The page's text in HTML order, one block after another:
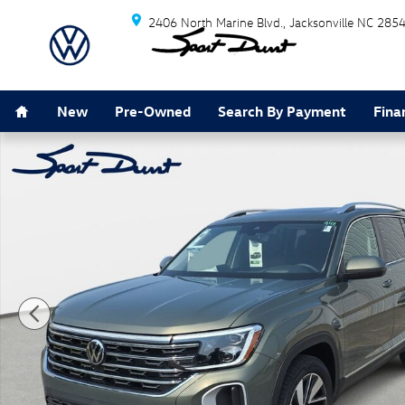
Skip to main content
2406 North Marine Blvd. Jacksonville NC
New Pre-Owned Search By Payment
New 2026 Volkswagen Atlas SEL SUV Photo 1 of 37